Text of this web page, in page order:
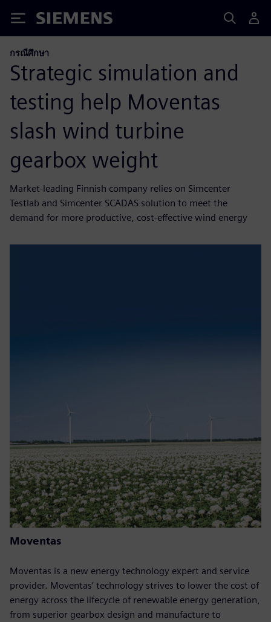
Siemens
กรณีศึกษา
Strategic simulation and
testing help Moventas
slash wind turbine
gearbox weight
Market-leading Finnish company relies on Simcenter
Testlab and Simcenter SCADAS solution to meet the
demand for more productive, cost-effective wind energy
Moventas
Moventas is a new energy technology expert and service
provider. Moventas’ technology strives to lower the cost of
energy across the lifecycle of renewable energy generation,
from superior gearbox design and manufacture to